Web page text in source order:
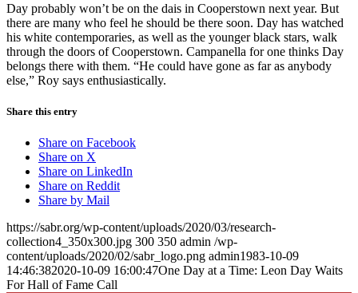
Day probably won’t be on the dais in Cooperstown next year. But
there are many who feel he should be there soon. Day has watched
his white contemporaries, as well as the younger black stars, walk
through the doors of Cooperstown. Campanella for one thinks Day
belongs there with them. “He could have gone as far as anybody
else,” Roy says enthusiastically.
Share this entry
Share on Facebook
Share on X
Share on LinkedIn
Share on Reddit
Share by Mail
https://sabr.org/wp-content/uploads/2020/03/research-
collection4_350x300.jpg 300 350 admin /wp-
content/uploads/2020/02/sabr_logo.png admin1983-10-09
14:46:382020-10-09 16:00:47One Day at a Time: Leon Day Waits
For Hall of Fame Call